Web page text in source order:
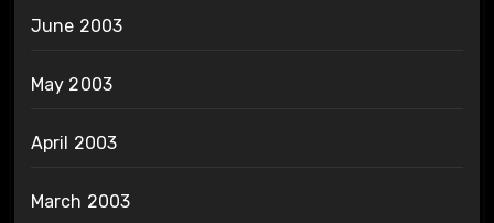
June 2003
May 2003
April 2003
March 2003